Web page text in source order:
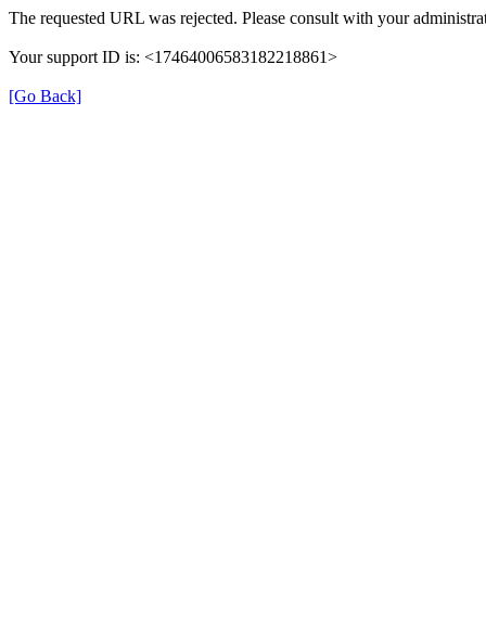
The requested URL was rejected. Please consult with your
Your support ID is: <17464006583182218861>
[Go Back]